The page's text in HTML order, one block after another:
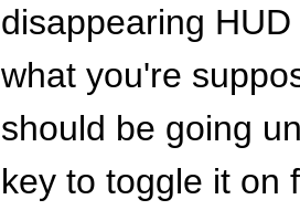
disappearing
what you're
should be going
key to toggle it on